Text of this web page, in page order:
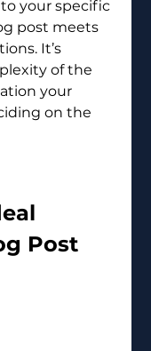
your specific
post meets
It’s
of the
your
on the
Post